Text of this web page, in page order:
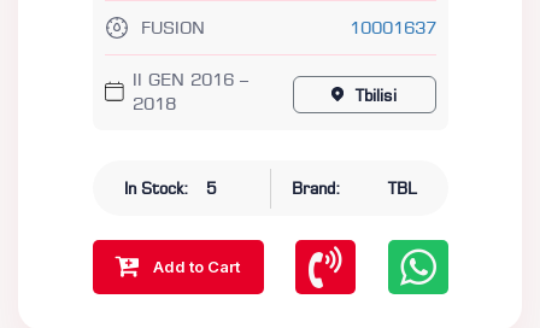
FUSION 10001637
II GEN 2016 –
2018
Tbilisi
In Stock: 5 Brand: TBL
Add to Cart